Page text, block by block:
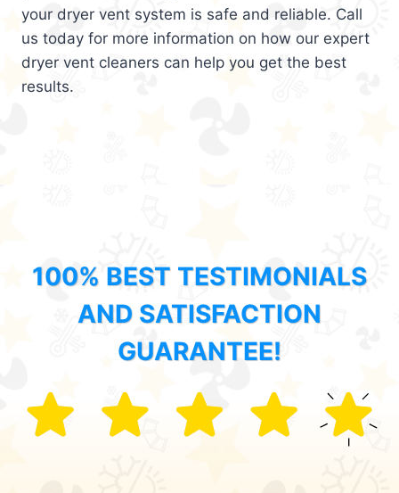
your dryer vent system is safe and reliable. Call
us today for more information on how our expert
dryer vent cleaners can help you get the best
results.
100% BEST TESTIMONIALS
AND SATISFACTION
GUARANTEE!